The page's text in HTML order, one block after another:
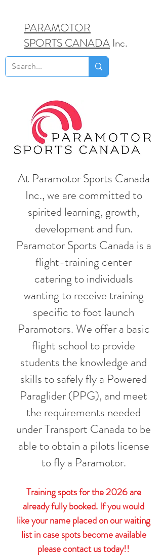
PARAMOTOR
SPORTS CANADA Inc.
At Paramotor Sports Canada
Inc., we are committed to
spirited learning, growth,
development and fun.
Paramotor Sports Canada is a
flight-training center
catering to individuals
wanting to receive training
specific to foot launch
Paramotors. We offer a basic
flight school to provide
students the knowledge and
skills to safely fly a Powered
Paraglider (PPG), and meet
the requirements needed
under Transport Canada to be
able to obtain a pilots license
to fly a Paramotor.
Training spots for the 2026 are
already fully booked. If you would
like your name placed on our waiting
list in case spots become available
please contact us today!!